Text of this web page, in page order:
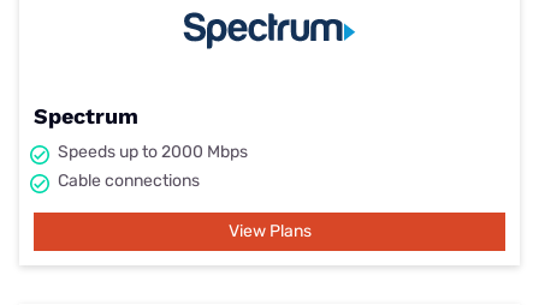
Spectrum
Speeds up to 2000 Mbps
Cable connections
View Plans